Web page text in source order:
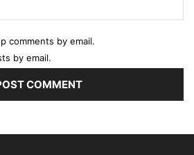
comments by email.
by email.